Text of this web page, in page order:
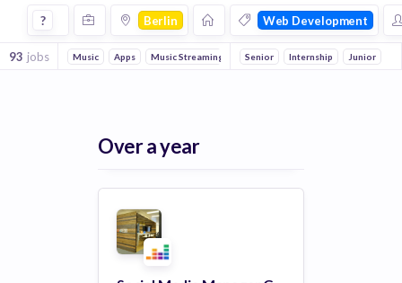
Jobs in Berlin in Web Development companies
? Berlin Web Development
93 jobs Music Apps Music Streaming Digital Media Advertising
Senior Internship Junior
Over a year